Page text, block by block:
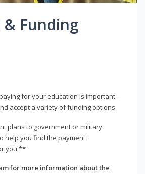
& Funding
for your education is important -
accept a variety of funding options.
plans to government or military
help you find the payment
you.**
for more information about the